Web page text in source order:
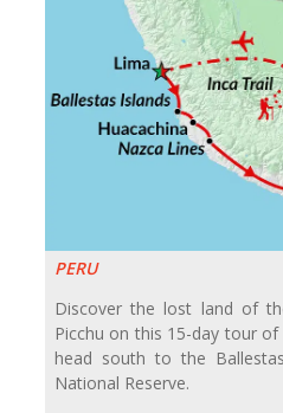
PERU
Discover the lost land of
Picchu on this 15-day tour
head south to the
National Reserve.